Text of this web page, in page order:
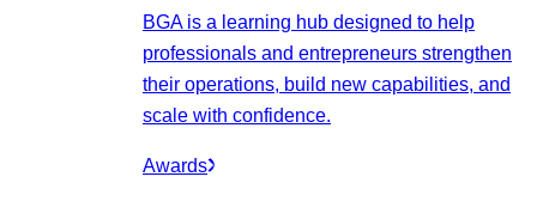
BGA is a learning hub designed to help
professionals and entrepreneurs strengthen
their operations, build new capabilities, and
scale with confidence.
Awards